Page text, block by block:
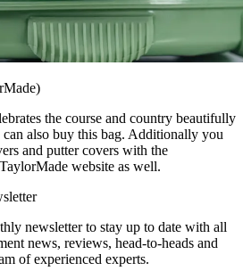
the course and country beautifully
can also buy this bag. Additionally you
and putter covers with the
website as well.
newsletter to stay up to date with all
news, reviews, head-to-heads and
of experienced experts.